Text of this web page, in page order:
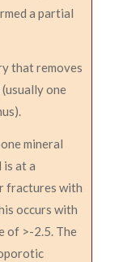
a partial
that removes
one
mineral
is at a
fractures with
occurs with
of >-2.5. The